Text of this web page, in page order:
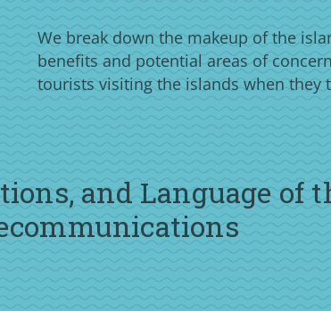
We break down the makeup of the
benefits and potential areas of
tourists visiting the islands when they
and Language of